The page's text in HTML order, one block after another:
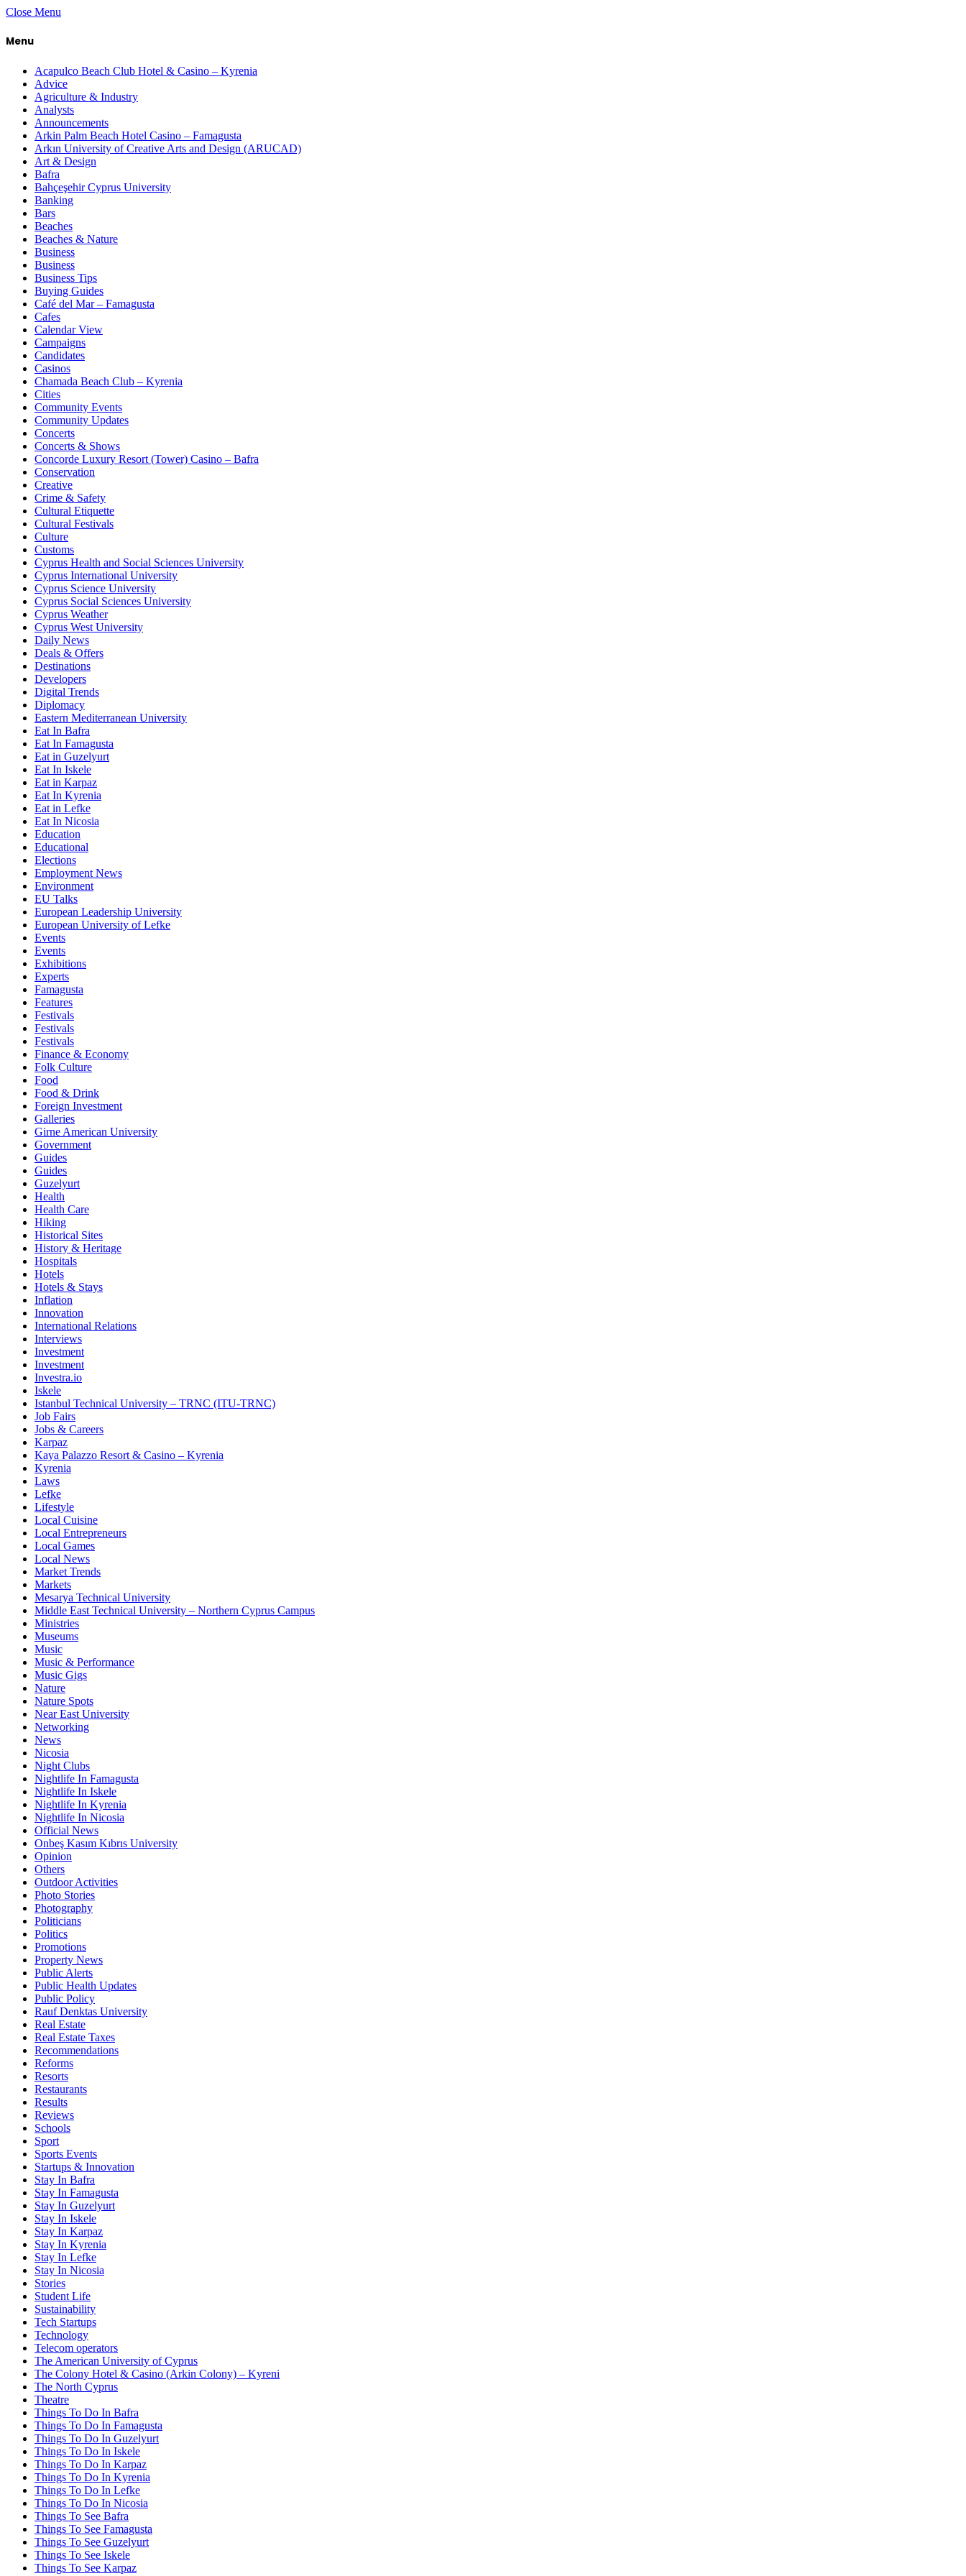
Close Menu
Menu
Acapulco Beach Club Hotel & Casino – Kyrenia
Advice
Agriculture & Industry
Analysts
Announcements
Arkin Palm Beach Hotel Casino – Famagusta
Arkın University of Creative Arts and Design (ARUCAD)
Art & Design
Bafra
Bahçeşehir Cyprus University
Banking
Bars
Beaches
Beaches & Nature
Business
Business
Business Tips
Buying Guides
Café del Mar – Famagusta
Cafes
Calendar View
Campaigns
Candidates
Casinos
Chamada Beach Club – Kyrenia
Cities
Community Events
Community Updates
Concerts
Concerts & Shows
Concorde Luxury Resort (Tower) Casino – Bafra
Conservation
Creative
Crime & Safety
Cultural Etiquette
Cultural Festivals
Culture
Customs
Cyprus Health and Social Sciences University
Cyprus International University
Cyprus Science University
Cyprus Social Sciences University
Cyprus Weather
Cyprus West University
Daily News
Deals & Offers
Destinations
Developers
Digital Trends
Diplomacy
Eastern Mediterranean University
Eat In Bafra
Eat In Famagusta
Eat in Guzelyurt
Eat In Iskele
Eat in Karpaz
Eat In Kyrenia
Eat in Lefke
Eat In Nicosia
Education
Educational
Elections
Employment News
Environment
EU Talks
European Leadership University
European University of Lefke
Events
Events
Exhibitions
Experts
Famagusta
Features
Festivals
Festivals
Festivals
Finance & Economy
Folk Culture
Food
Food & Drink
Foreign Investment
Galleries
Girne American University
Government
Guides
Guides
Guzelyurt
Health
Health Care
Hiking
Historical Sites
History & Heritage
Hospitals
Hotels
Hotels & Stays
Inflation
Innovation
International Relations
Interviews
Investment
Investment
Investra.io
Iskele
Istanbul Technical University – TRNC (ITU-TRNC)
Job Fairs
Jobs & Careers
Karpaz
Kaya Palazzo Resort & Casino – Kyrenia
Kyrenia
Laws
Lefke
Lifestyle
Local Cuisine
Local Entrepreneurs
Local Games
Local News
Market Trends
Markets
Mesarya Technical University
Middle East Technical University – Northern Cyprus Campus
Ministries
Museums
Music
Music & Performance
Music Gigs
Nature
Nature Spots
Near East University
Networking
News
Nicosia
Night Clubs
Nightlife In Famagusta
Nightlife In Iskele
Nightlife In Kyrenia
Nightlife In Nicosia
Official News
Onbeş Kasım Kıbrıs University
Opinion
Others
Outdoor Activities
Photo Stories
Photography
Politicians
Politics
Promotions
Property News
Public Alerts
Public Health Updates
Public Policy
Rauf Denktas University
Real Estate
Real Estate Taxes
Recommendations
Reforms
Resorts
Restaurants
Results
Reviews
Schools
Sport
Sports Events
Startups & Innovation
Stay In Bafra
Stay In Famagusta
Stay In Guzelyurt
Stay In Iskele
Stay In Karpaz
Stay In Kyrenia
Stay In Lefke
Stay In Nicosia
Stories
Student Life
Sustainability
Tech Startups
Technology
Telecom operators
The American University of Cyprus
The Colony Hotel & Casino (Arkin Colony) – Kyreni
The North Cyprus
Theatre
Things To Do In Bafra
Things To Do In Famagusta
Things To Do In Guzelyurt
Things To Do In Iskele
Things To Do In Karpaz
Things To Do In Kyrenia
Things To Do In Lefke
Things To Do In Nicosia
Things To See Bafra
Things To See Famagusta
Things To See Guzelyurt
Things To See Iskele
Things To See Karpaz